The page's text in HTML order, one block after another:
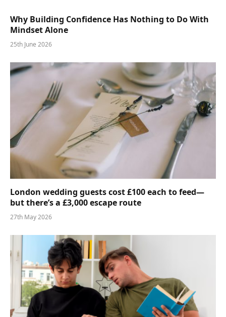
Why Building Confidence Has Nothing to Do With
Mindset Alone
25th June 2026
London wedding guests cost £100 each to feed—
but there’s a £3,000 escape route
27th May 2026